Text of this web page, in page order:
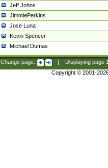
Jeff Johns
JimmiePerkins
Jose Luna
Kevin Spencer
Michael Dumas
Change page: Displaying page
Copyright © 2001-